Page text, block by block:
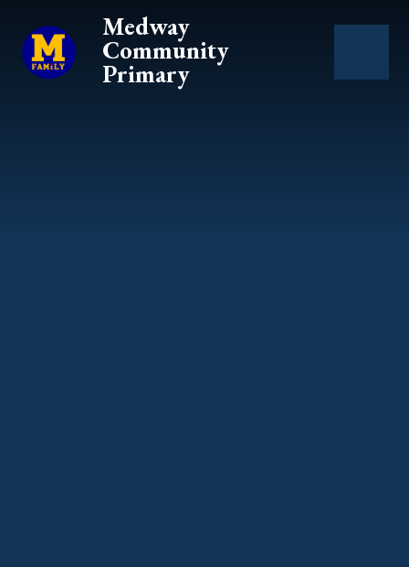
Medway
Community
Primary